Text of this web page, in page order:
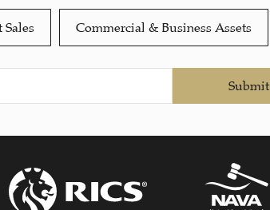
Commercial & Business Assets
Submit